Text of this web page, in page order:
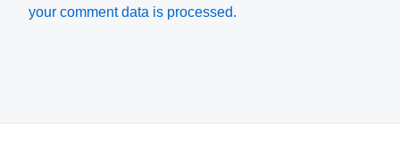
your comment data is processed.